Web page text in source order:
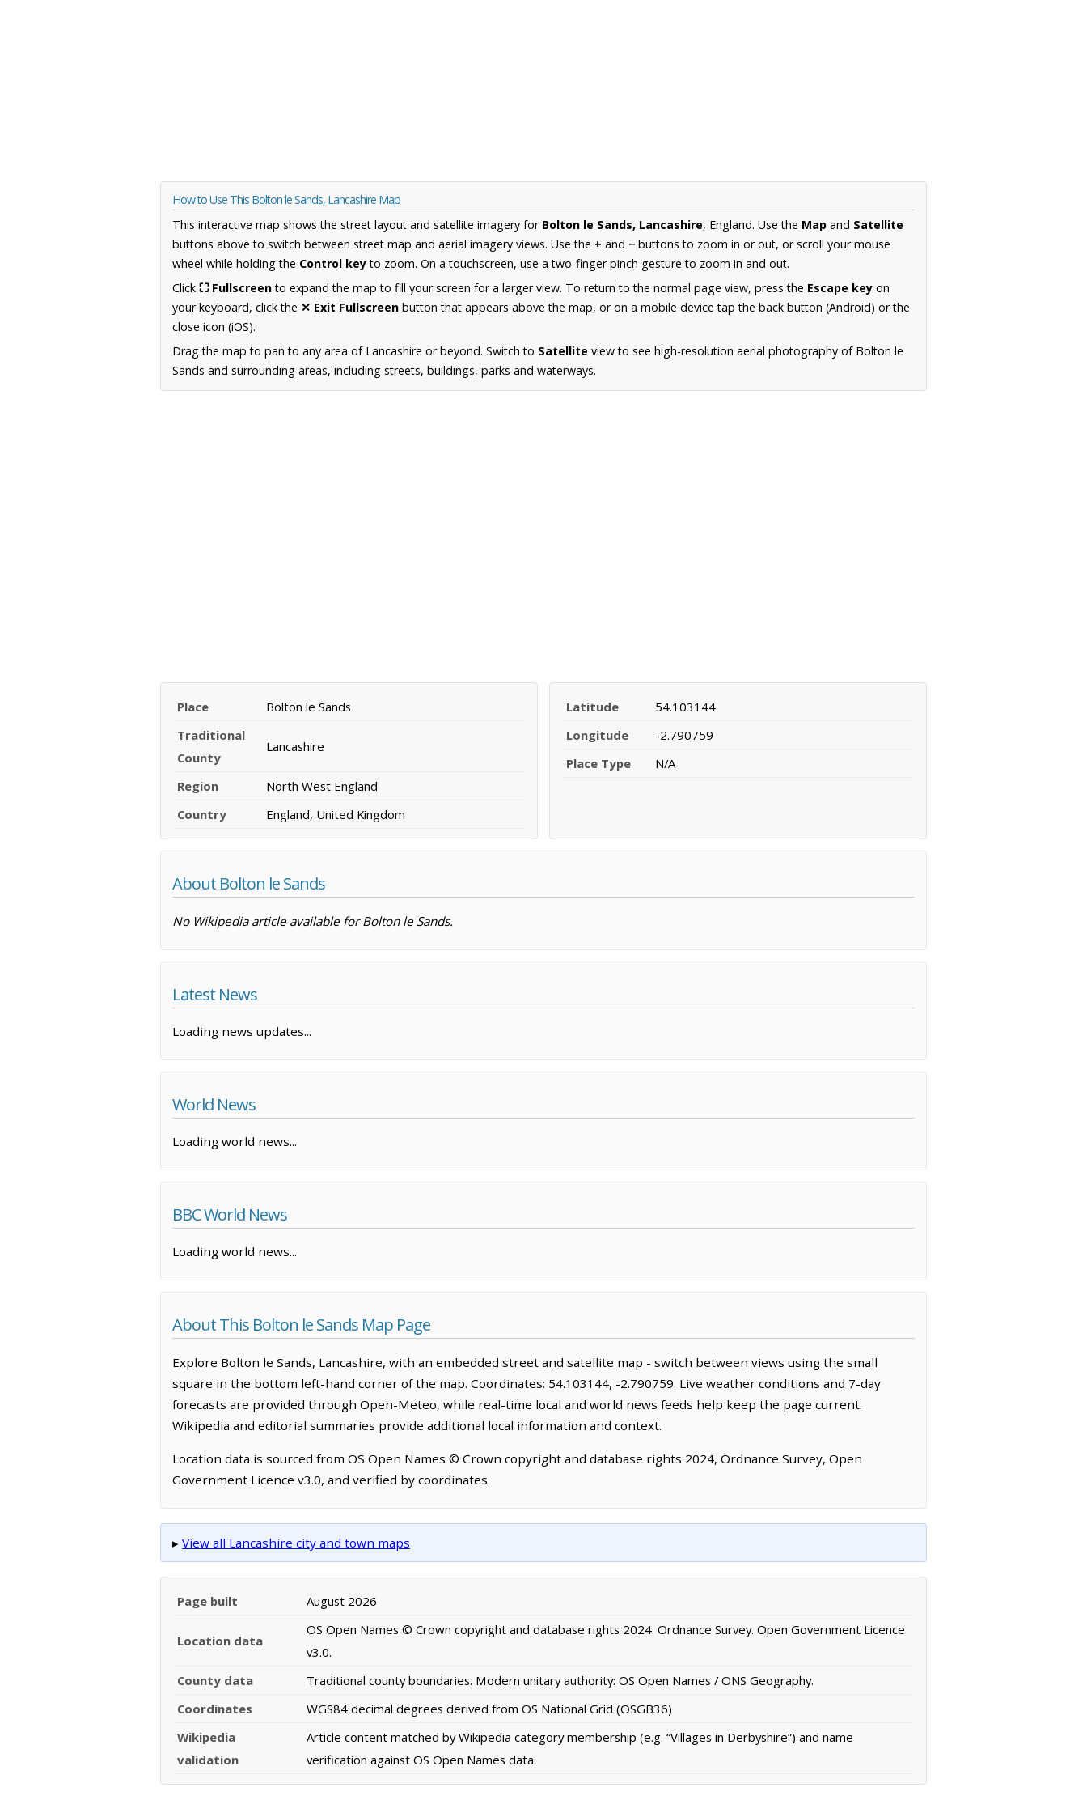
How to Use This Bolton le Sands, Lancashire Map
This interactive map shows the street layout and satellite imagery for Bolton le Sands, Lancashire, England. Use the Map and Satellite
buttons above to switch between street map and aerial imagery views. Use the + and − buttons to zoom in or out, or scroll your mouse
wheel while holding the Control keyto zoom. On a touchscreen, use a two-finger pinch gesture to zoom in and out.
Click ⛶ Fullscreento expand the map to fill your screen for a larger view. To return to the normal page view, press the Escape key on
your keyboard, click the ✕ Exit Fullscreen button that appears above the map, or on a mobile device tap the back button (Android) or the
close icon (iOS).
Drag the map to pan to any area of Lancashire or beyond. Switch to Satellite view to see high-resolution aerial photography of Bolton le
Sands and surrounding areas, including streets, buildings, parks and waterways.
Place
Bolton le Sands
Traditional
County
Lancashire
Region
North West England
Country
England, United Kingdom
Latitude
54.103144
Longitude
-2.790759
Place Type
N/A
About Bolton le Sands
No Wikipedia article available for Bolton le Sands.
Latest News
Loading news updates...
World News
Loading world news...
BBC World News
Loading world news...
About This Bolton le Sands Map Page
Explore Bolton le Sands, Lancashire, with an embedded street and satellite map - switch between views using the small
square in the bottom left-hand corner of the map. Coordinates: 54.103144, -2.790759. Live weather conditions and 7-day
forecasts are provided through Open-Meteo, while real-time local and world news feeds help keep the page current.
Wikipedia and editorial summaries provide additional local information and context.
Location data is sourced from OS Open Names © Crown copyright and database rights 2024, Ordnance Survey, Open
Government Licence v3.0, and verified by coordinates.
▸ View all Lancashire city and town maps
Page built August 2026
Location data
OS Open Names © Crown copyright and database rights 2024. Ordnance Survey. Open Government Licence
v3.0.
County data
Traditional county boundaries. Modern unitary authority: OS Open Names / ONS Geography.
Coordinates
WGS84 decimal degrees derived from OS National Grid (OSGB36)
Wikipedia
validation
Article content matched by Wikipedia category membership (e.g. “Villages in Derbyshire”) and name
verification against OS Open Names data.